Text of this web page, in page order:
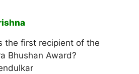
the first recipient of the
Bhushan Award?